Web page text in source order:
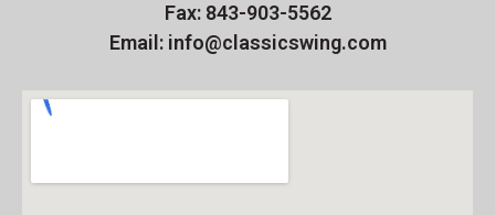
Fax: 843-903-5562
Email: info@classicswing.com